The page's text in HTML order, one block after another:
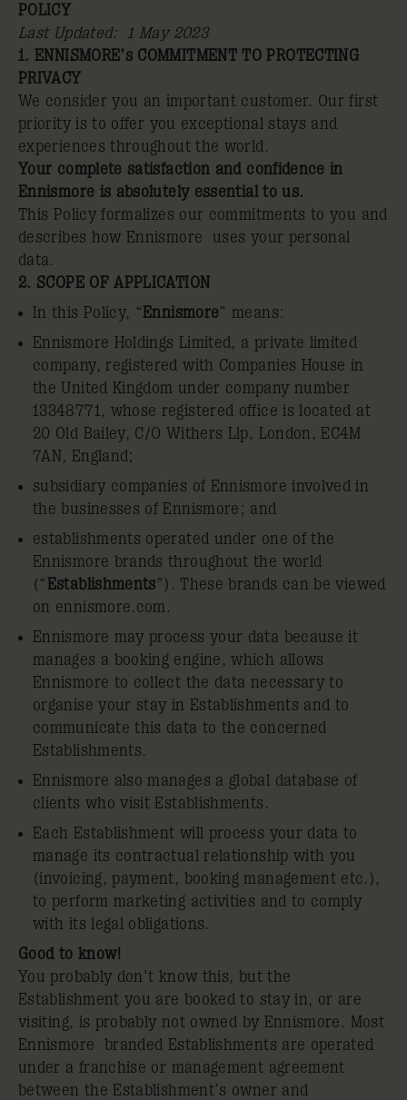
POLICY
Last Updated: 1 May 2023
1. ENNISMORE’s COMMITMENT TO PROTECTING
PRIVACY
We consider you an important customer. Our first
priority is to offer you exceptional stays and
experiences throughout the world.
Your complete satisfaction and confidence in
Ennismore is absolutely essential to us.
This Policy formalizes our commitments to you and
describes how Ennismore uses your personal
data.
2. SCOPE OF APPLICATION
In this Policy, “Ennismore” means:
Ennismore Holdings Limited, a private limited
company, registered with Companies House in
the United Kingdom under company number
13348771, whose registered office is located at
20 Old Bailey, C/O Withers Llp, London, EC4M
7AN, England;
subsidiary companies of Ennismore involved in
the businesses of Ennismore; and
establishments operated under one of the
Ennismore brands throughout the world
(“Establishments”). These brands can be viewed
on ennismore.com.
Ennismore may process your data because it
manages a booking engine, which allows
Ennismore to collect the data necessary to
organise your stay in Establishments and to
communicate this data to the concerned
Establishments.
Ennismore also manages a global database of
clients who visit Establishments.
Each Establishment will process your data to
manage its contractual relationship with you
(invoicing, payment, booking management etc.),
to perform marketing activities and to comply
with its legal obligations.
Good to know!
You probably don't know this, but the
Establishment you are booked to stay in, or are
visiting, is probably not owned by Ennismore. Most
Ennismore branded Establishments are operated
under a franchise or management agreement
between the Establishment’s owner and